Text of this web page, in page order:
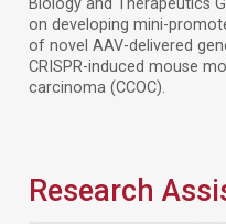
Biology and Therapeutics
on developing mini-
of novel AAV-delivered
CRISPR-induced mouse
carcinoma (CCOC).
Research